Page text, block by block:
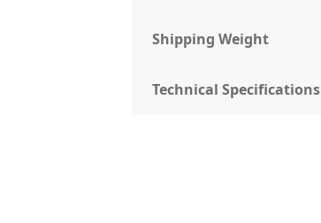
Shipping Weight
Technical Specifications